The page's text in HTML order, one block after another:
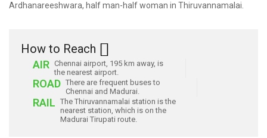
Ardhanareeshwara, half man-half woman in Thiruvannamalai.
How to Reach
AIR Chennai airport, 195 km away, is
the nearest airport.
ROAD There are frequent buses to
Chennai and Madurai.
RAIL The Thiruvannamalai station is the
nearest station, which is on the
Madurai Tirupati route.